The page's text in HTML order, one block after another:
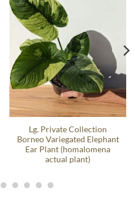
Lg. Private Collection
Borneo Variegated Elephant
Ear Plant (homalomena
actual plant)